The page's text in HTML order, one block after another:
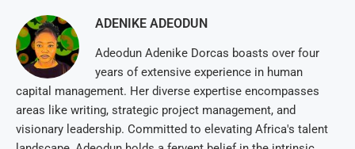
ADENIKE ADEODUN
Adeodun Adenike Dorcas boasts over four
years of extensive experience in human
capital management. Her diverse expertise encompasses
areas like writing, strategic project management, and
visionary leadership. Committed to elevating Africa's talent